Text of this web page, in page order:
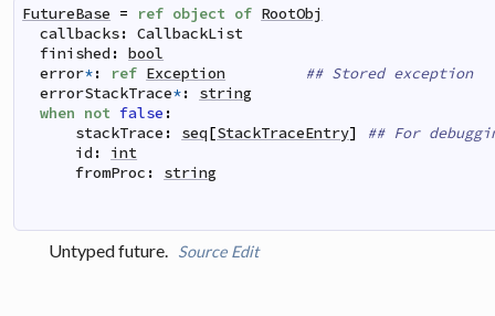
FutureBase = ref object of RootObj
callbacks: CallbackList
finished : bool
error*: ref Exception
## Stored exception
errorStackTrace*:
string
when not false :
stackTrace : seq[StackTraceEntry]
## For
id :
int
fromProc : string
Untyped future. Source Edit